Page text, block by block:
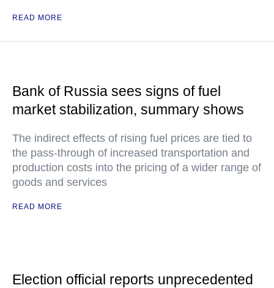
READ MORE
Bank of Russia sees signs of fuel
market stabilization, summary shows
The indirect effects of rising fuel prices are tied to
the pass-through of increased transportation and
production costs into the pricing of a wider range of
goods and services
READ MORE
Election official reports unprecedented